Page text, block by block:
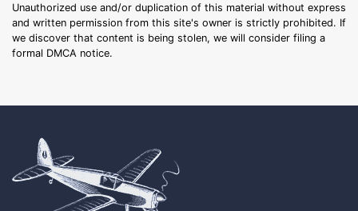
Unauthorized use and/or duplication of this material without express
and written permission from this site's owner is strictly prohibited. If
we discover that content is being stolen, we will consider filing a
formal DMCA notice.